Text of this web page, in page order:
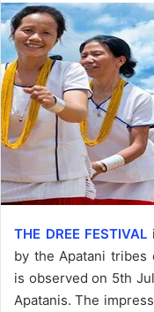
THE DREE FESTIVAL
by the Apatani tribes
is observed on 5th
Apatanis. The